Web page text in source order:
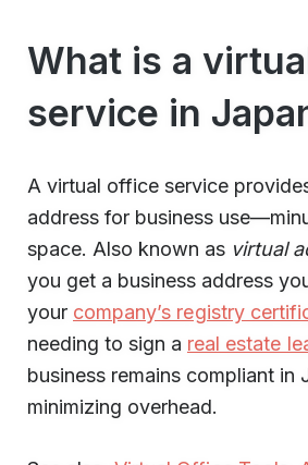
What is a
service in
A virtual office service
address for business
space. Also known as virtual
you get a business address
your company’s registry
needing to sign a real estate
business remains compliant in
minimizing overhead.